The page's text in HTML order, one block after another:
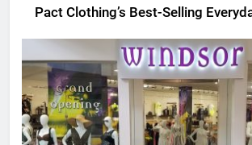
Pact Clothing’s Best-Selling